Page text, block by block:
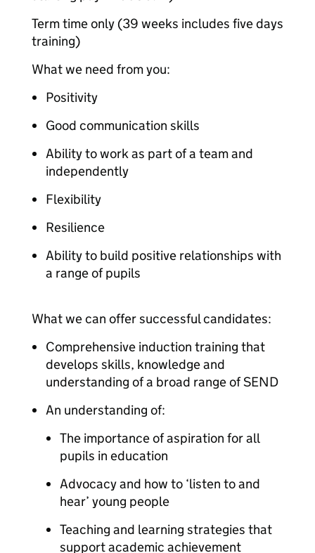
Term time only (39 weeks includes five days
training)
What we need from you:
Positivity
Good communication skills
Ability to work as part of a team and
independently
Flexibility
Resilience
Ability to build positive relationships with
a range of pupils
What we can offer successful candidates:
Comprehensive induction training that
develops skills, knowledge and
understanding of a broad range of SEND
An understanding of:
The importance of aspiration for all
pupils in education
Advocacy and how to ‘listen to and
hear’ young people
Teaching and learning strategies that
support academic achievement